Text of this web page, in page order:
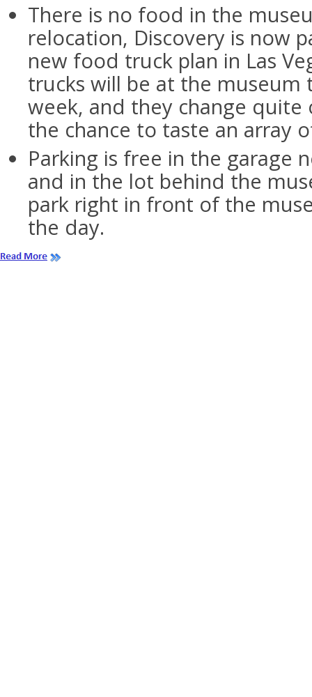
There is no food in the
relocation, Discovery is now
new food truck plan in Las
trucks will be at the
week, and they change quite
the chance to taste an array
Parking is free in the garage
and in the lot behind the
park right in front of the
the day.